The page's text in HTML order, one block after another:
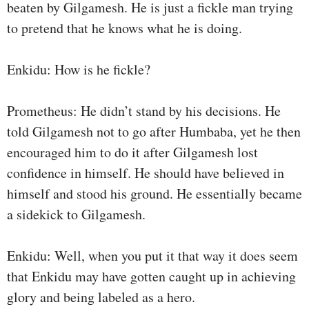
beaten by Gilgamesh. He is just a fickle man trying
to pretend that he knows what he is doing.
Enkidu: How is he fickle?
Prometheus: He didn’t stand by his decisions. He
told Gilgamesh not to go after Humbaba, yet he then
encouraged him to do it after Gilgamesh lost
confidence in himself. He should have believed in
himself and stood his ground. He essentially became
a sidekick to Gilgamesh.
Enkidu: Well, when you put it that way it does seem
that Enkidu may have gotten caught up in achieving
glory and being labeled as a hero.